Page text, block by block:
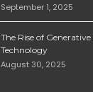
September 1, 2025
The Rise of
Technology
August 30, 2025